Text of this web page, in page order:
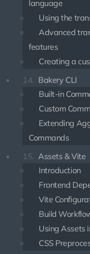
language
Using the
Advanced
features
Creating a
14. Bakery CLI
Built-in
Custom
Extending
Commands
15. Assets & Vite
Introduction
Frontend
Vite
Build
Using Assets
CSS